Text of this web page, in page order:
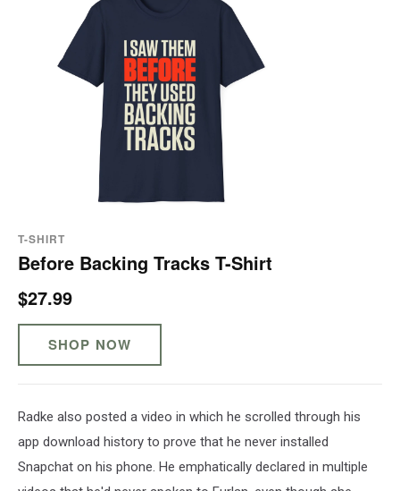
T-SHIRT
Before Backing Tracks T-Shirt
$27.99
SHOP NOW
Radke also posted a video in which he scrolled through his
app download history to prove that he never installed
Snapchat on his phone. He emphatically declared in multiple